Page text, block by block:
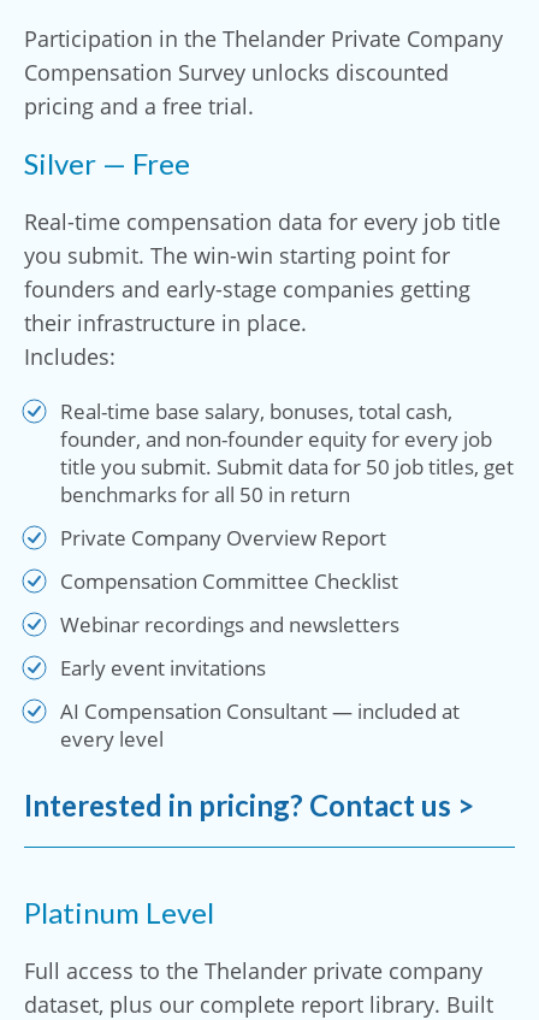
Participation in the Thelander Private Company
Compensation Survey unlocks discounted
pricing and a free trial.
Silver — Free
Real-time compensation data for every job title
you submit. The win-win starting point for
founders and early-stage companies getting
their infrastructure in place.
Includes:
Real-time base salary, bonuses, total cash,
founder, and non-founder equity for every job
title you submit. Submit data for 50 job titles, get
benchmarks for all 50 in return
Private Company Overview Report
Compensation Committee Checklist
Webinar recordings and newsletters
Early event invitations
AI Compensation Consultant — included at
every level
Interested in pricing? Contact us >
Platinum Level
Full access to the Thelander private company
dataset, plus our complete report library. Built